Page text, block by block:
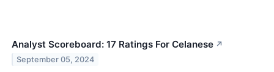
Analyst Scoreboard: 17 Ratings For Celanese ↗
September 05, 2024